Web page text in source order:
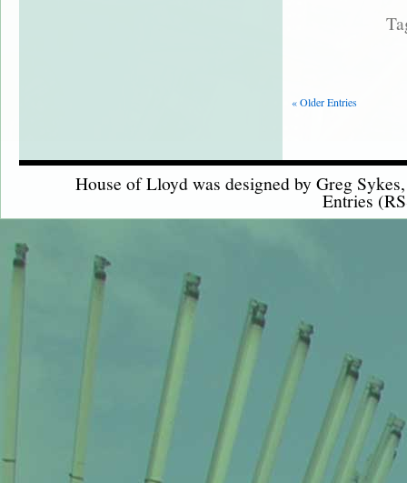
« Older Entries
House of Lloyd was designed byGreg Sykes
Entries